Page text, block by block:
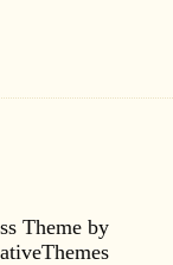
Theme by